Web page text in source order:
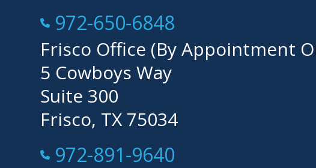
Call Now at
972-650-6848
Frisco Office (By Appointment
5 Cowboys Way
Suite 300
Frisco, TX 75034
Call Now at
972-891-9640